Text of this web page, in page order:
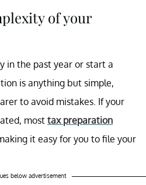
of your
in the past year or start a
is anything but simple,
to avoid mistakes. If your
most tax preparation
it easy for you to file your
below advertisement